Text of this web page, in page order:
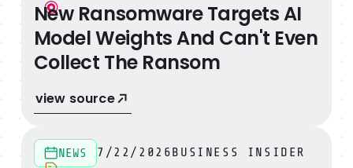
New Ransomware Targets AI
Model Weights And Can't Even
Collect The Ransom
view source
The Latest OpenAI Drama Made Chinese AI The Hero
NEWS 7/22/2026BUSINESS INSIDER